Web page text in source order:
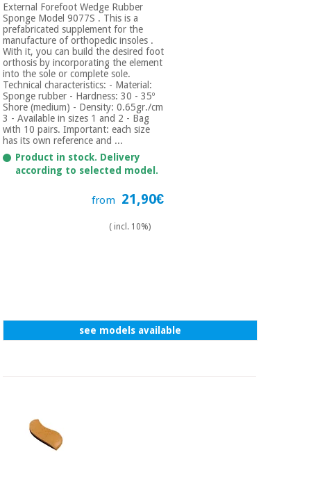
External Forefoot Wedge Rubber
Sponge Model 9077S . This is a
prefabricated supplement for the
manufacture of orthopedic insoles .
With it, you can build the desired foot
orthosis by incorporating the element
into the sole or complete sole.
Technical characteristics: - Material:
Sponge rubber - Hardness: 30 - 35º
Shore (medium) - Density: 0.65gr./cm
3 - Available in sizes 1 and 2 - Bag
with 10 pairs. Important: each size
has its own reference and ...
Product in stock. Delivery
according to selected model.
from 21,90€
( incl. 10%)
see models available